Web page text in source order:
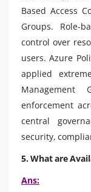
Based Access
Groups. Role-
control over
users. Azure
applied
Management
enforcement
central
security,
5. What are
Ans: